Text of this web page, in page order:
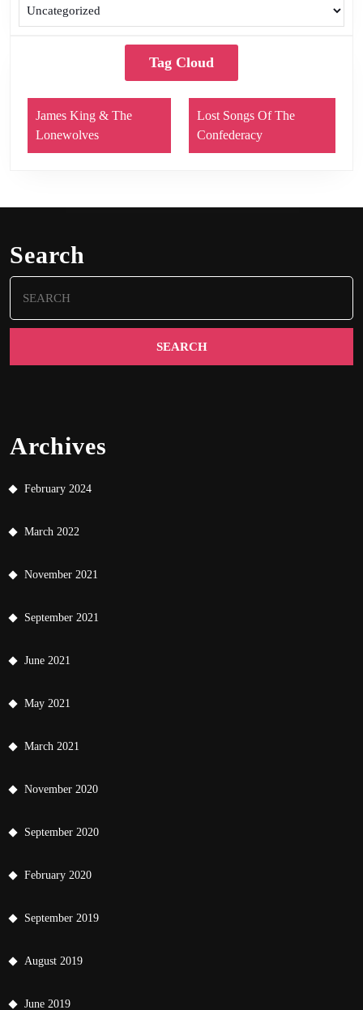
Tag Cloud
James King & The
Lonewolves
Lost Songs Of The
Confederacy
Search
for:
Archives
February 2024
March 2022
November 2021
September 2021
June 2021
May 2021
March 2021
November 2020
September 2020
February 2020
September 2019
August 2019
June 2019